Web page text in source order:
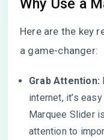
Why Use a
Here are the key
a game-changer:
Grab Attention:
internet, it’s
Marquee Slider
attention to